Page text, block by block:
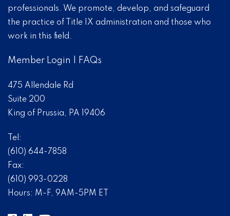
professionals. We promote, develop, and safeguard
the practice of Title IX administration and those who
work in this field.
Member Login FAQs
475 Allendale Rd
Suite 200
King of Prussia, PA 19406
Tel:
(610) 644-7858
Fax:
(610) 993-0228
Hours: M-F, 9AM-5PM ET